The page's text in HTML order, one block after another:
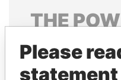
THE
Explore the offshore
politicians and their
Please